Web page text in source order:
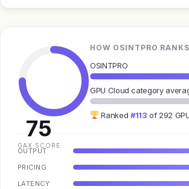
75
GAX SCORE
HOW OSINTPRO
OSINTPRO
GPU Cloud category
Ranked #113 of 292
OUTPUT
PRICING
LATENCY